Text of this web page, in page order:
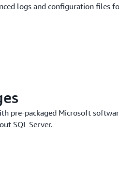
logs and configuration files
pre-packaged Microsoft
SQL Server.